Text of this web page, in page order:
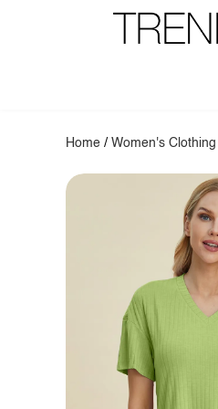
Home /Women's Clothing